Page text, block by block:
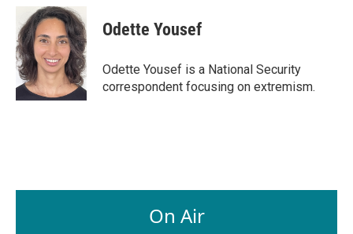
c
e
b
o
o
k
n
k
e
d
I
n
a
i
l
Odette Yousef
Odette Yousef is a National Security
correspondent focusing on extremism.
On Air